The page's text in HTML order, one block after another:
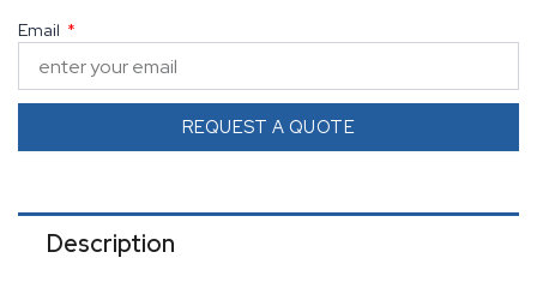
internal power supplies, field-replaceable fan trays,
and robust routing features, offering chassis-level
reliability in a compact form. With up to 216 Gbps
data center access or aggregation roles requiring
Email
REQUEST A QUOTE
Description